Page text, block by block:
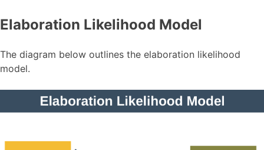
Elaboration Likelihood Model
The diagram below outlines the elaboration likelihood
model.